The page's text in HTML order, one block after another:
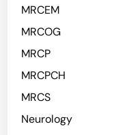
MRCEM
MRCOG
MRCP
MRCPCH
MRCS
Neurology